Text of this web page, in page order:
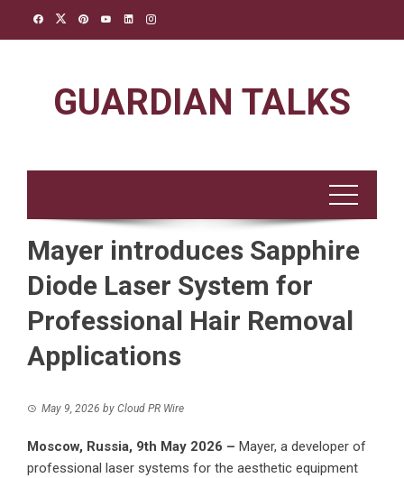
GUARDIAN TALKS
Mayer introduces Sapphire
Diode Laser System for
Professional Hair Removal
Applications
May 9, 2026 by Cloud PR Wire
Moscow, Russia, 9th May 2026 – Mayer, a developer of
professional laser systems for the aesthetic equipment